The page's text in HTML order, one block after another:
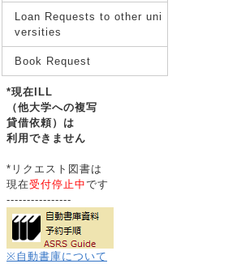
Loan Requests to other uni
versities
Book Request
*現在ILL
（他大学への複写
貸借依頼）は
利用できません
*リクエスト図書は
現在受付停止中です
----------------
※自動書庫について